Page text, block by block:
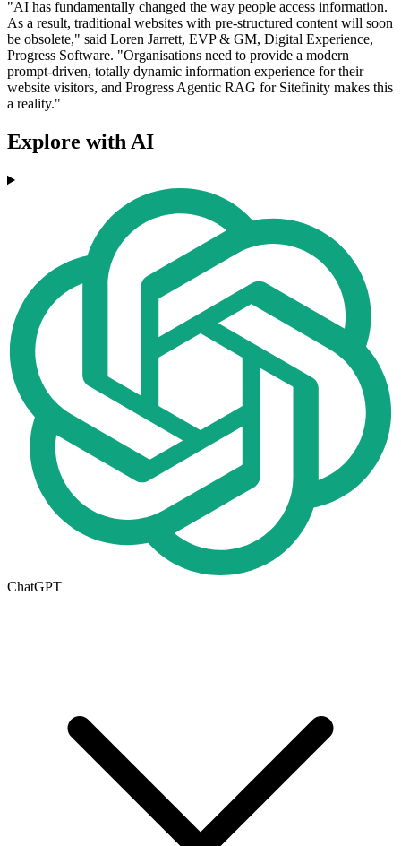
"AI has fundamentally changed the way people access information.
As a result, traditional websites with pre-structured content will soon
be obsolete," said Loren Jarrett, EVP & GM, Digital Experience,
Progress Software. "Organisations need to provide a modern
prompt-driven, totally dynamic information experience for their
website visitors, and Progress Agentic RAG for Sitefinity makes this
a reality."
Explore with AI
ChatGPT